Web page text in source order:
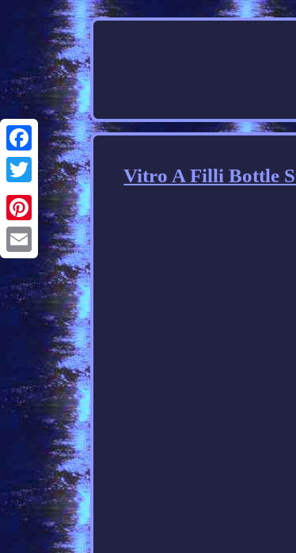
Facebook
Twitter
Pinterest
Email
Vitro A Filli Bottle